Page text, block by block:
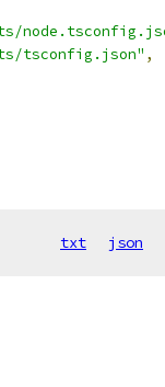
tsconfig.json" ,
txt json